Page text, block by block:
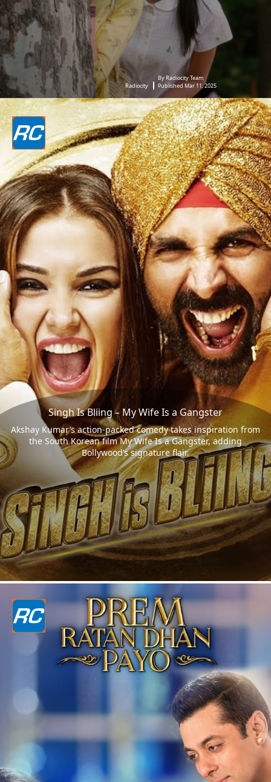
Radiocity
By Radiocity Team
Published Mar 11, 2025
Singh Is Bliing – My Wife Is a Gangster
Akshay Kumar’s action-packed comedy takes inspiration from
the South Korean film My Wife Is a Gangster, adding
Bollywood’s signature flair.